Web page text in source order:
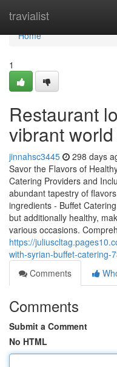
travialist
Home
Home
1
Restaurant
vibrant
jinnahsc3445 298 days
Savor the Flavors of
Catering Providers and
abundant tapestry of
ingredients - Buffet
but additionally healthy,
various occasions.
https://
with-syrian-buffet-catering-
Comments
Comments
Submit a Comment
No HTML